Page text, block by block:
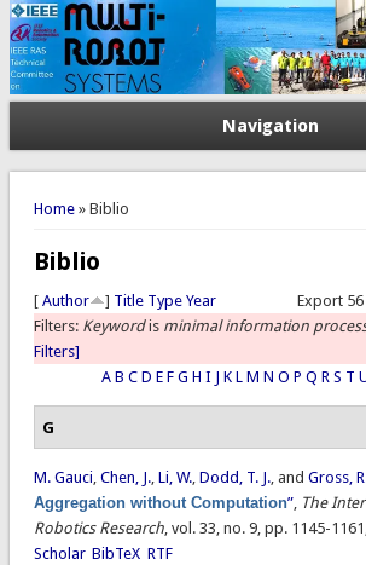
Navigation
You are here
Home» Biblio
Biblio
Export
[ Author ] Title Type Year
Filters: Keywordis minimal information
Filters]
A B C D E F G H I J K L M N O P Q R S T
G
M. Gauci, Chen, J., Li, W., Dodd, T. J., and Gross,
Aggregation without Computation”, The
Robotics Research, vol. 33, no. 9, pp. 1145-
Scholar BibTeX RTF